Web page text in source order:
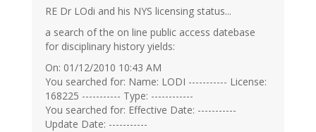
RE Dr LOdi and his NYS licensing status...
a search of the on line public access datebase
for disciplinary history yields:
On: 01/12/2010 10:43 AM
You searched for: Name: LODI ----------- License:
168225 ----------- Type: ------------
You searched for: Effective Date: -----------
Update Date: -----------